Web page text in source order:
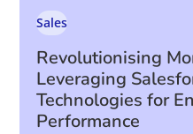
Revolutionising
Leveraging
Technologies for
Performance
Sales